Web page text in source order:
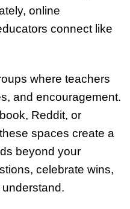
online
connect like
where teachers
and encouragement.
Reddit, or
spaces create a
beyond your
celebrate wins,